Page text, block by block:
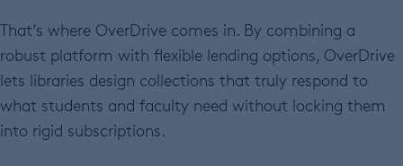
That’s where OverDrive comes in. By combining a
robust platform with flexible lending options, OverDrive
lets libraries design collections that truly respond to
what students and faculty need without locking them
into rigid subscriptions.